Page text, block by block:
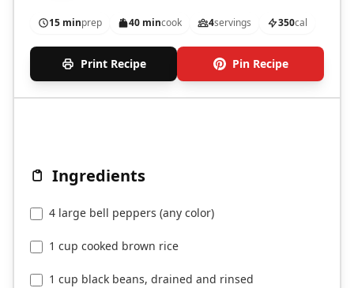
15 minprep 40 mincook 4servings 350cal
Print Recipe Pin Recipe
Ingredients
4 large bell peppers (any color)
1 cup cooked brown rice
1 cup black beans, drained and rinsed